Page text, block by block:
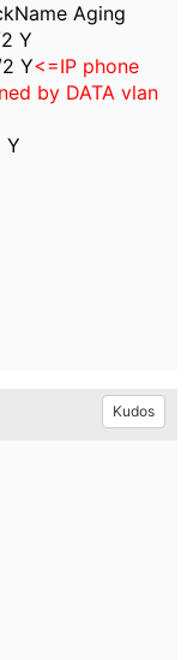
Aging
Y
Y<=IP phone
by DATA vlan
Y
Kudos